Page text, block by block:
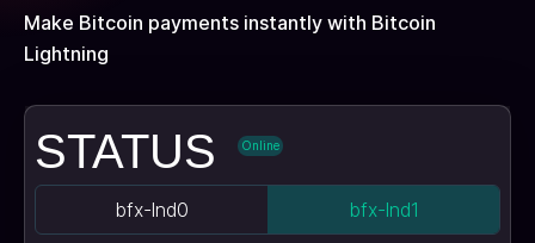
Make Bitcoin payments instantly with Bitcoin
Lightning
STATUS Online
bfx-lnd0 bfx-lnd1